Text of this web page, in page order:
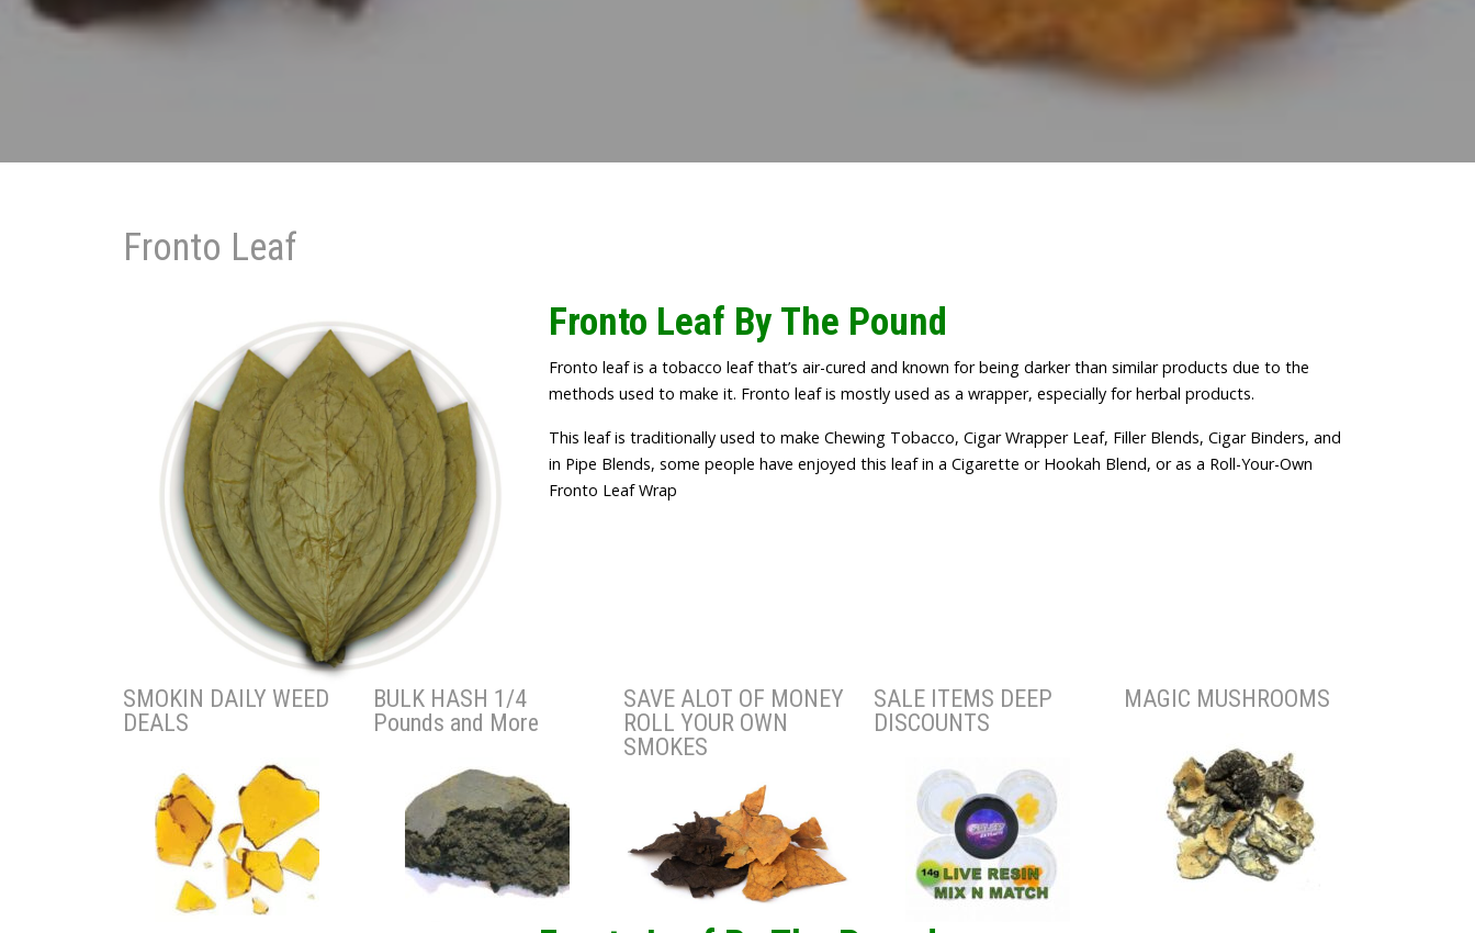
Fronto Leaf
Fronto Leaf By The Pound
Fronto leaf is a tobacco leaf that’s air-cured and known for being darker than similar products due to the
methods used to make it. Fronto leaf is mostly used as a wrapper, especially for herbal products.
This leaf is traditionally used to make Chewing Tobacco, Cigar Wrapper Leaf, Filler Blends, Cigar Binders, and
in Pipe Blends, some people have enjoyed this leaf in a Cigarette or Hookah Blend, or as a Roll-Your-Own
Fronto Leaf Wrap
SMOKIN DAILY WEED
DEALS
BULK HASH 1/4
Pounds and More
SAVE ALOT OF MONEY
ROLL YOUR OWN
SMOKES
SALE ITEMS DEEP
DISCOUNTS
MAGIC MUSHROOMS